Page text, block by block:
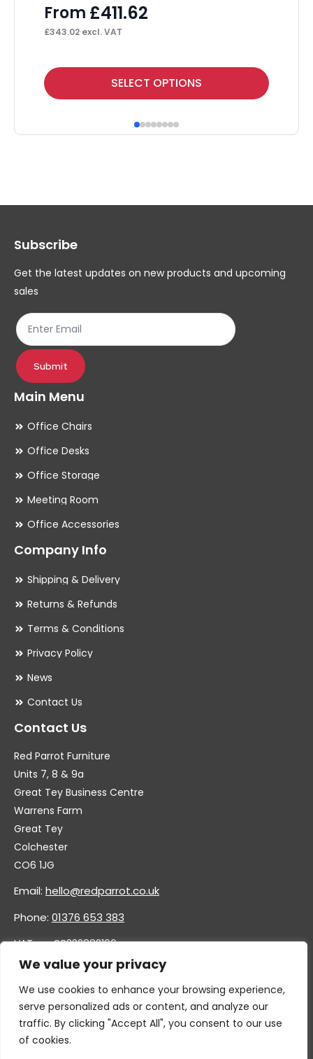
We value your privacy
We use cookies to enhance your browsing experience,
serve personalized ads or content, and analyze our
traffic. By clicking "Accept All", you consent to our use
of cookies.
From £411.62
£343.02 excl. VAT
SELECT OPTIONS
This
product
multiple
options
be
chosen
product
page
Subscribe
Get the latest updates on new products and upcoming
sales
Submit
Main Menu
Office Chairs
Office Desks
Office Storage
Meeting Room
Office Accessories
Company Info
Shipping & Delivery
Returns & Refunds
Terms & Conditions
Privacy Policy
News
Contact Us
Contact Us
Red Parrot Furniture
Units 7, 8 & 9a
Great Tey Business Centre
Warrens Farm
Great Tey
Colchester
CO6 1JG
Email: hello@redparrot.co.uk
Phone: 01376 653 383
VAT no. GB332883196
Company no. 11921628